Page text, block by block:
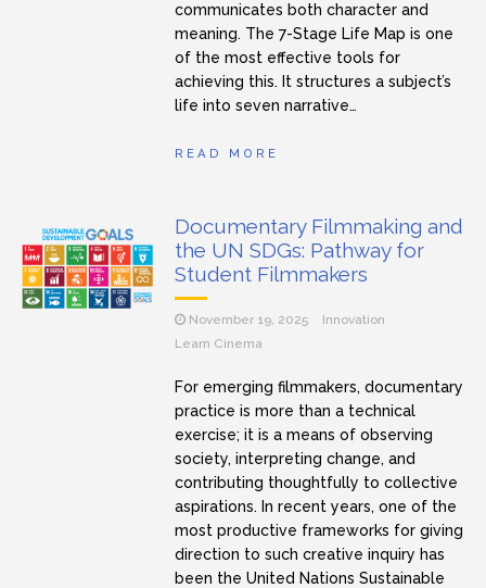
communicates both character and
meaning. The 7-Stage Life Map is one
of the most effective tools for
achieving this. It structures a subject’s
life into seven narrative…
READ MORE
Documentary Filmmaking and
the UN SDGs: Pathway for
Student Filmmakers
November 19, 2025
Innovation
Learn Cinema
For emerging filmmakers, documentary
practice is more than a technical
exercise; it is a means of observing
society, interpreting change, and
contributing thoughtfully to collective
aspirations. In recent years, one of the
most productive frameworks for giving
direction to such creative inquiry has
been the United Nations Sustainable